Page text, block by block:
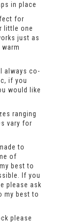
in place
for
little one
just as
always co-
if you
would like
ranging
vary for
to
of
best to
If you
please ask
my best to
please